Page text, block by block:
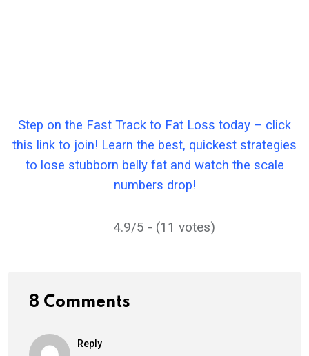
Step on the Fast Track to Fat Loss today – click
this link to join! Learn the best, quickest strategies
to lose stubborn belly fat and watch the scale
numbers drop!
4.9/5 - (11 votes)
8 Comments
Reply